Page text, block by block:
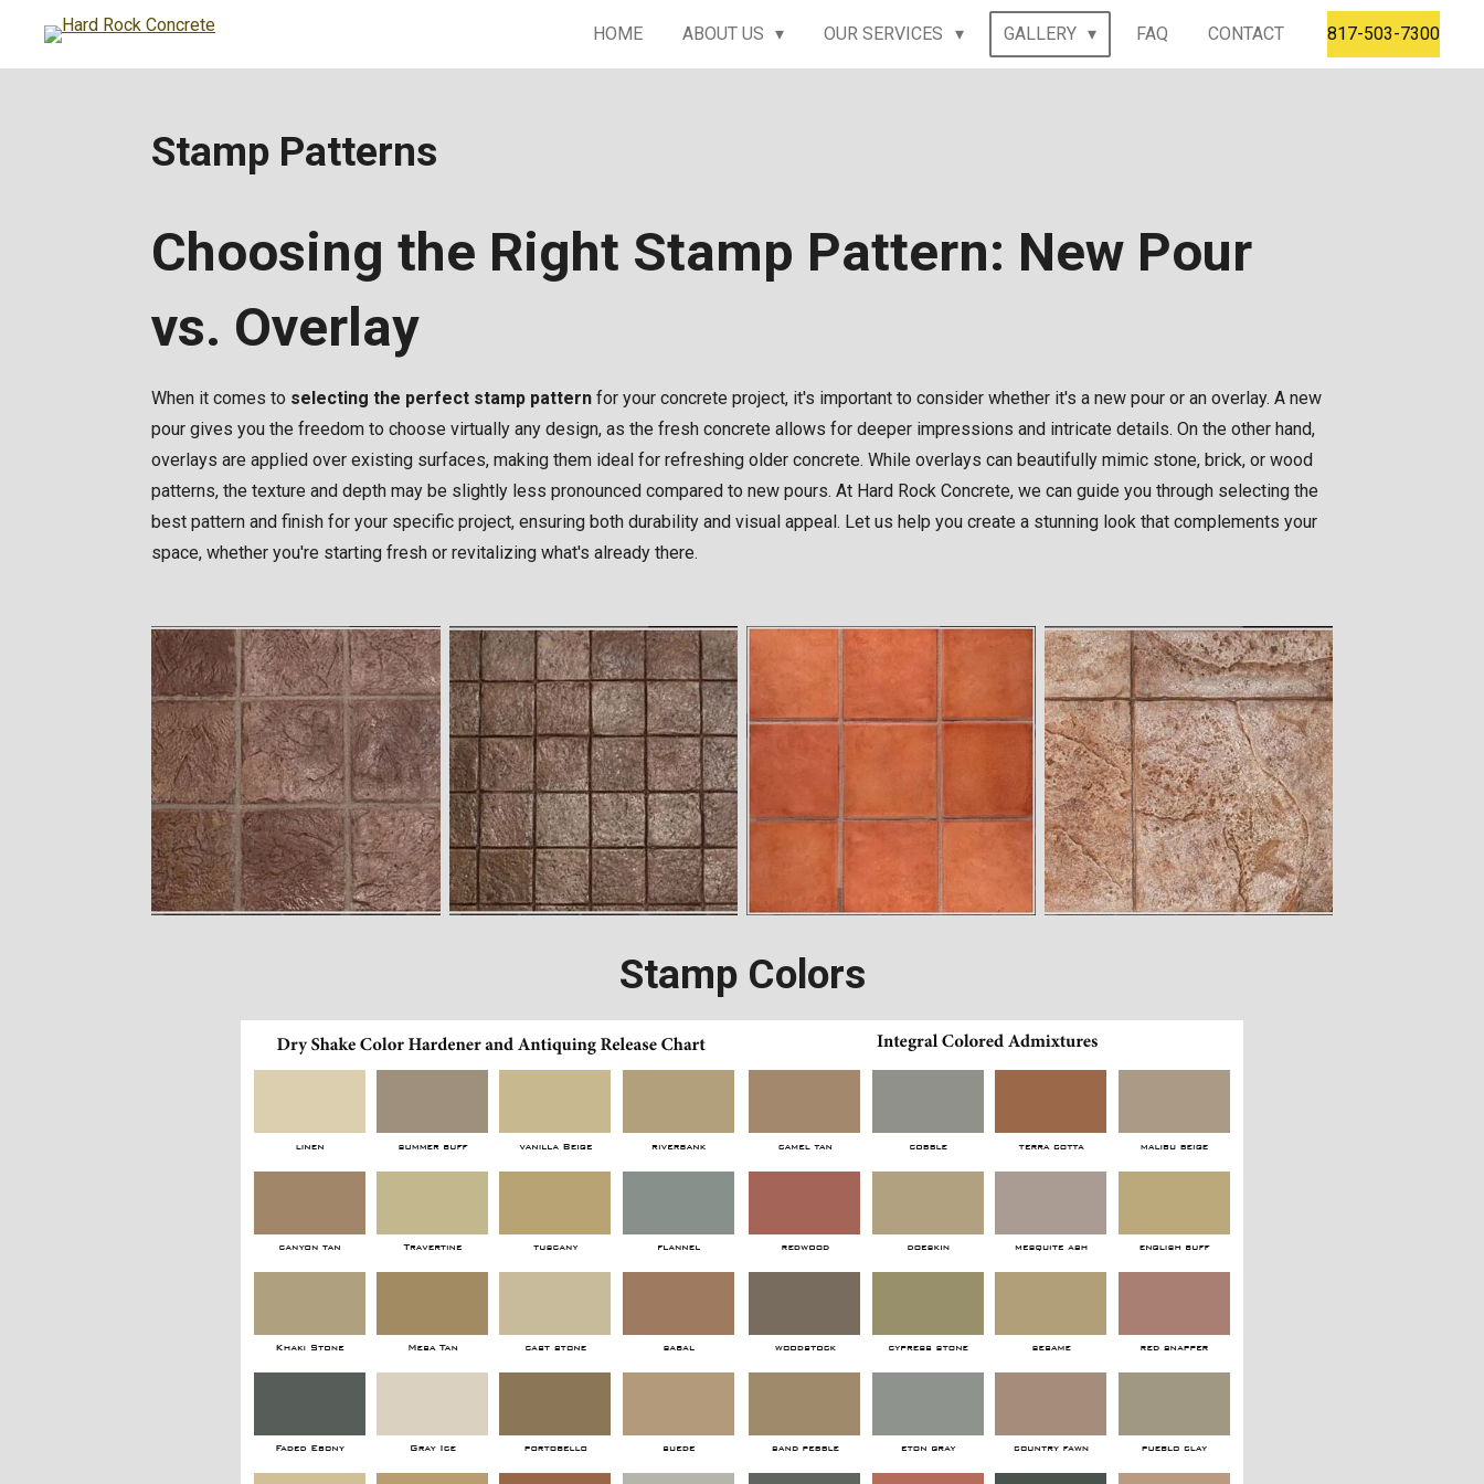
Skip
HOME ABOUT US OUR SERVICES GALLERY FAQ CONTACT 817-503-7300
Stamp Patterns
Choosing the Right Stamp Pattern: New Pour
vs. Overlay
When it comes to selecting the perfect stamp pattern for your concrete project, it's important to consider whether it's a new pour or an overlay. A new
pour gives you the freedom to choose virtually any design, as the fresh concrete allows for deeper impressions and intricate details. On the other hand,
overlays are applied over existing surfaces, making them ideal for refreshing older concrete. While overlays can beautifully mimic stone, brick, or wood
patterns, the texture and depth may be slightly less pronounced compared to new pours. At Hard Rock Concrete, we can guide you through selecting the
best pattern and finish for your specific project, ensuring both durability and visual appeal. Let us help you create a stunning look that complements your
space, whether you're starting fresh or revitalizing what's already there.
Stamp Colors